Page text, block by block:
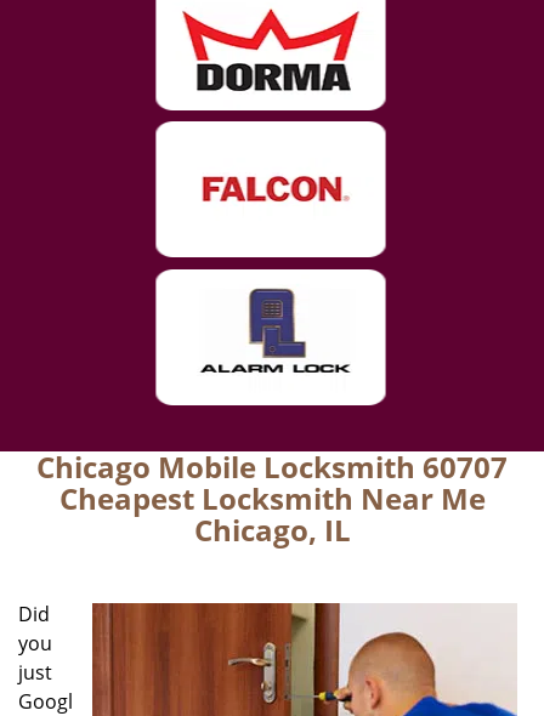
Chicago Mobile Locksmith 60707
Cheapest Locksmith Near Me
Chicago, IL
Did
you
just
Googl